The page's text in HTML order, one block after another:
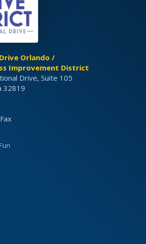
Orlando /
Improvement District
Drive, Suite 105
32819